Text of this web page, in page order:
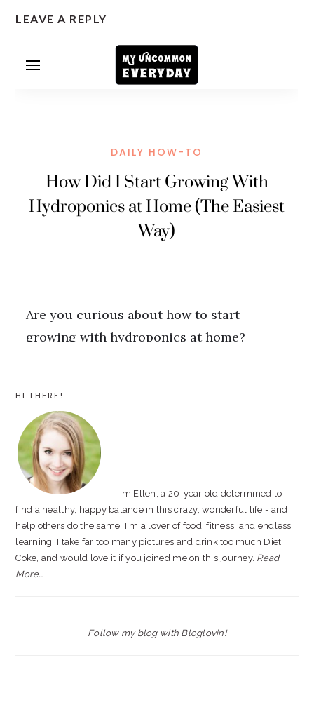
LEAVE A REPLY
PRIMARY
SIDEBAR
HI THERE!
I'm Ellen, a 20-year old determined to
find a healthy, happy balance in this crazy, wonderful life - and
help others do the same! I'm a lover of food, fitness, and endless
learning. I take far too many pictures and drink too much Diet
Coke, and would love it if you joined me on this journey. Read
More…
Follow my blog with Bloglovin!